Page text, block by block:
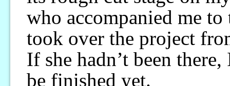
who accompanied me
took over the project
If she hadn’t been
be finished yet.